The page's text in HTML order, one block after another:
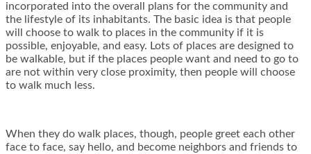
incorporated into the overall plans for the community and
the lifestyle of its inhabitants. The basic idea is that people
will choose to walk to places in the community if it is
possible, enjoyable, and easy. Lots of places are designed to
be walkable, but if the places people want and need to go to
are not within very close proximity, then people will choose
to walk much less.
When they do walk places, though, people greet each other
face to face, say hello, and become neighbors and friends to